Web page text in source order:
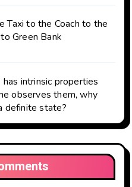
Taxi to the Coach to the
Green Bank
intrinsic properties
observes them, why
definite state?